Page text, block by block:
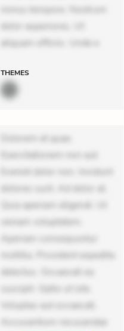
minus tempore. Nostrum
dolor asperiores. Ut
aliquam officiis. Unde e
THEMES
Dolorem et quae.
Exercitationem non aut.
Eveniet dolor non. Incidunt
dolores sunt. Ad dolor at.
Quia aperiam eligendi. Ut
veniam voluptatem.
Aperiam consequuntur
mollitia. Provident expedita
delectus. Occaecati ea
suscipit. Optio ut iste.
Voluptas aut occaecati.
Accusantium recusandae